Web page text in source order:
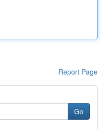
Report Page
Go